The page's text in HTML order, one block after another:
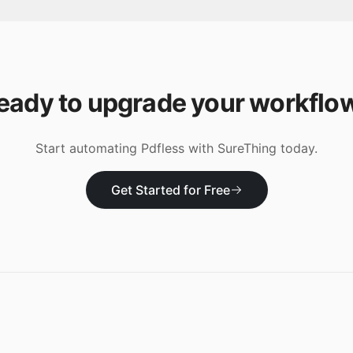
to upgrade your
Start automating Pdfless with SureThing today.
Get Started for Free